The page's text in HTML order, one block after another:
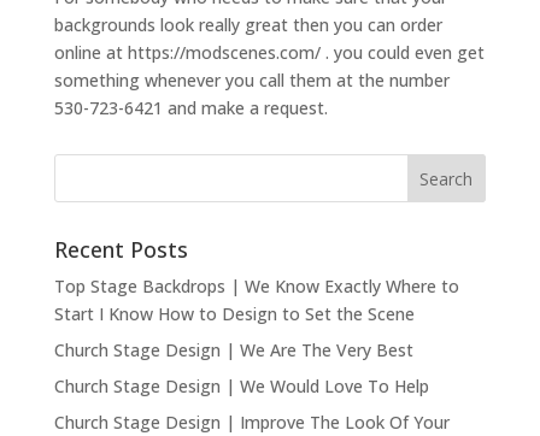
backgrounds look really great then you can order
online at https://modscenes.com/ . you could even get
something whenever you call them at the number
530-723-6421 and make a request.
Recent Posts
Top Stage Backdrops | We Know Exactly Where to
Start I Know How to Design to Set the Scene
Church Stage Design | We Are The Very Best
Church Stage Design | We Would Love To Help
Church Stage Design | Improve The Look Of Your